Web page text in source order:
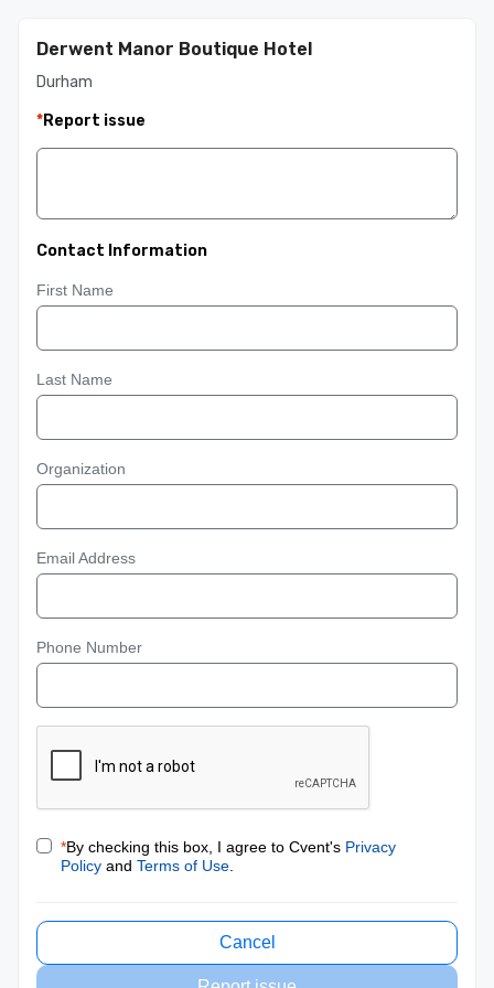
Derwent Manor Boutique Hotel
Durham
*Report issue
Contact Information
First Name
Last Name
Organization
Email Address
Phone Number
*By checking this box, I agree to Cvent's Privacy
Policy and Terms of Use
Cancel